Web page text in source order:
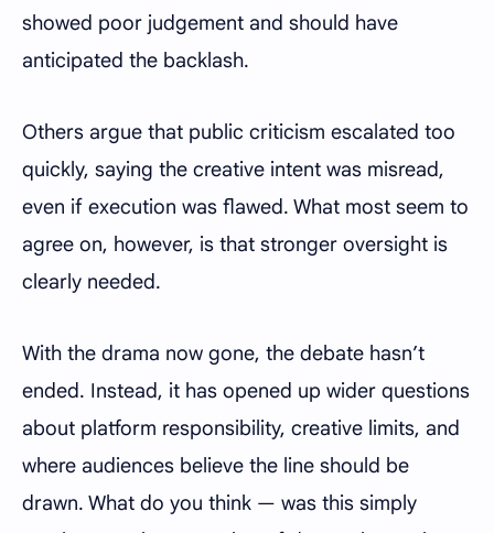
showed poor judgement and should have
anticipated the backlash.
Others argue that public criticism escalated too
quickly, saying the creative intent was misread,
even if execution was flawed. What most seem to
agree on, however, is that stronger oversight is
clearly needed.
With the drama now gone, the debate hasn’t
ended. Instead, it has opened up wider questions
about platform responsibility, creative limits, and
where audiences believe the line should be
drawn. What do you think — was this simply